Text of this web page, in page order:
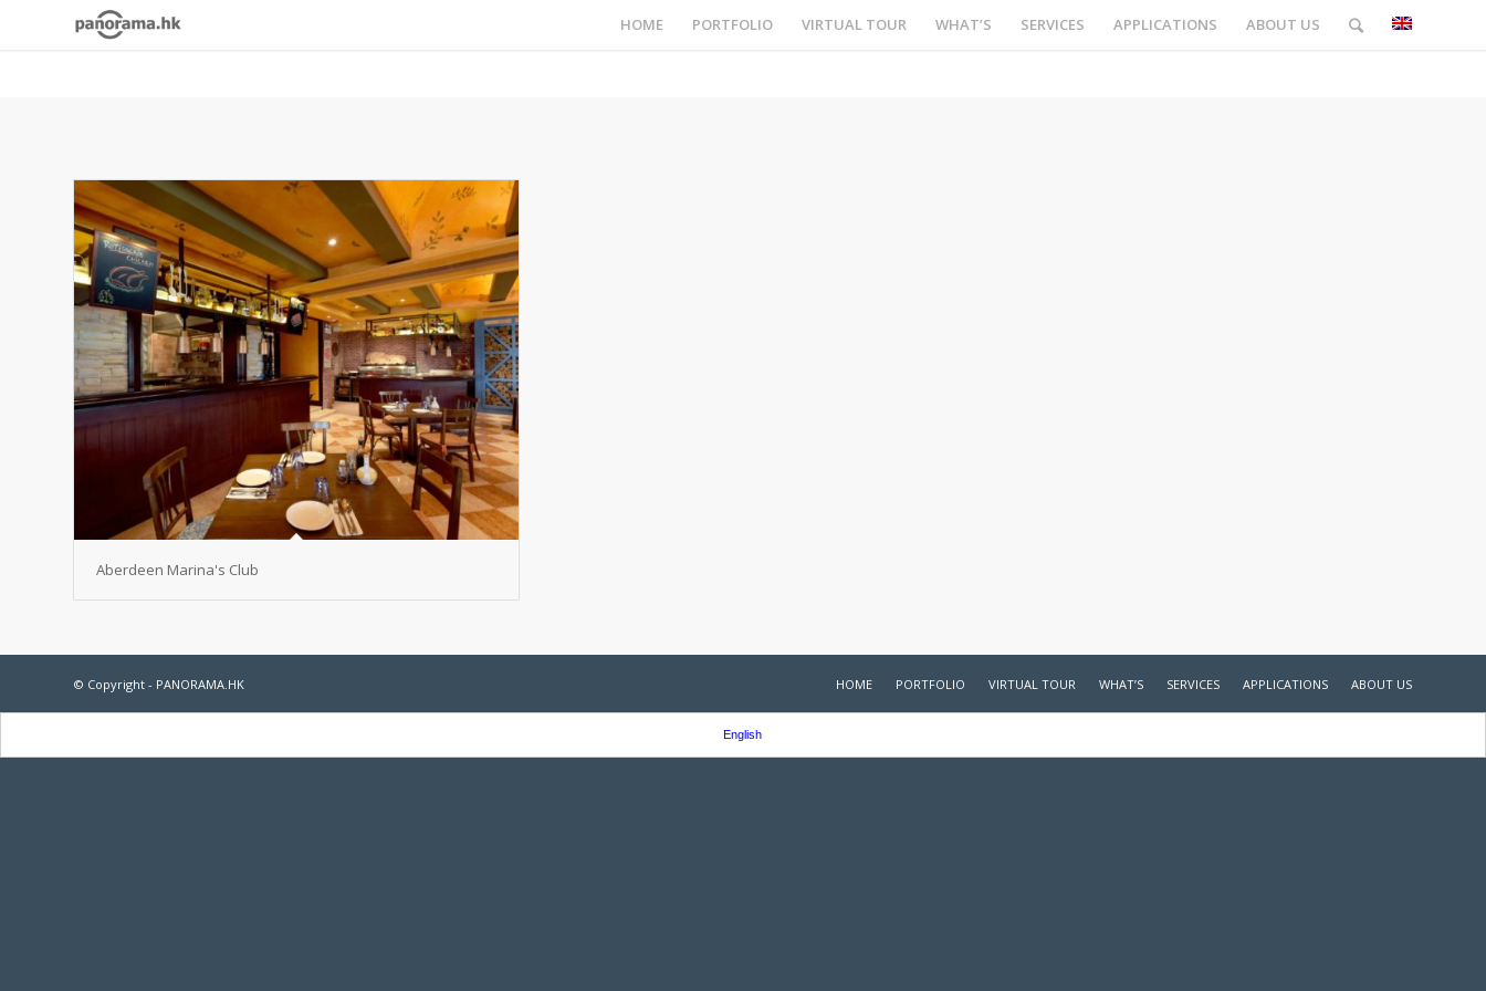
HOME PORTFOLIO VIRTUAL TOUR WHAT’S SERVICES APPLICATIONS ABOUT US
Aberdeen Marina's Club
© Copyright - PANORAMA.HK HOME PORTFOLIO VIRTUAL TOUR WHAT’S SERVICES APPLICATIONS ABOUT US
English